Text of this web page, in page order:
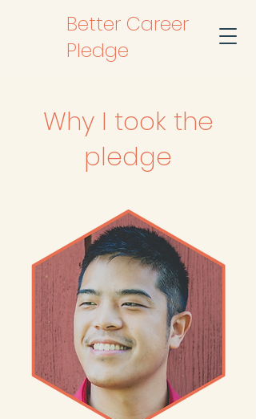
Better Career
Pledge
Why I took the
pledge